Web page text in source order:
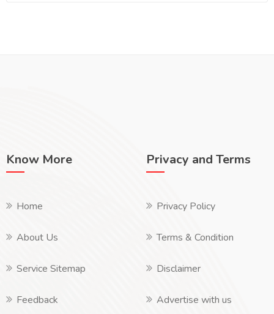
Know More
Home
About Us
Service Sitemap
Feedback
Privacy and Terms
Privacy Policy
Terms & Condition
Disclaimer
Advertise with us